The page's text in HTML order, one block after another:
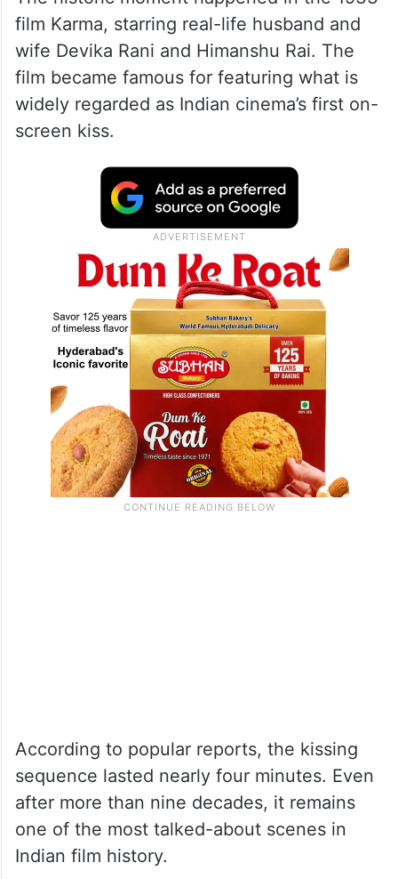
film Karma, starring real-life husband and
wife Devika Rani and Himanshu Rai. The
film became famous for featuring what is
widely regarded as Indian cinema’s first on-
screen kiss.
According to popular reports, the kissing
sequence lasted nearly four minutes. Even
after more than nine decades, it remains
one of the most talked-about scenes in
Indian film history.